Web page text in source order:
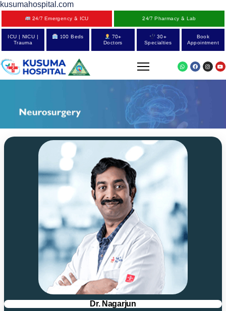
kusumahospital.com
24/7 Emergency & ICU
24/7 Pharmacy & Lab
ICU | NICU |
Trauma
100 Beds 70+
Doctors
30+
Specialties
Book
Appointment
Dr. Nagarjun